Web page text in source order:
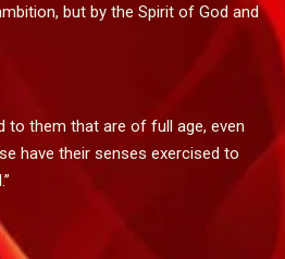
but by the Spirit of God and
to them that are of full age, even
have their senses exercised to